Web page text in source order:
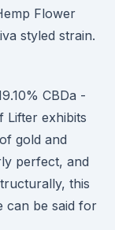
Flower
styled strain.
CBDa -
Lifter exhibits
gold and
perfect, and
this
can be said for